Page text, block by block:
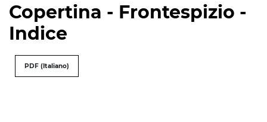
Copertina - Frontespizio -
Indice
PDF (Italiano)